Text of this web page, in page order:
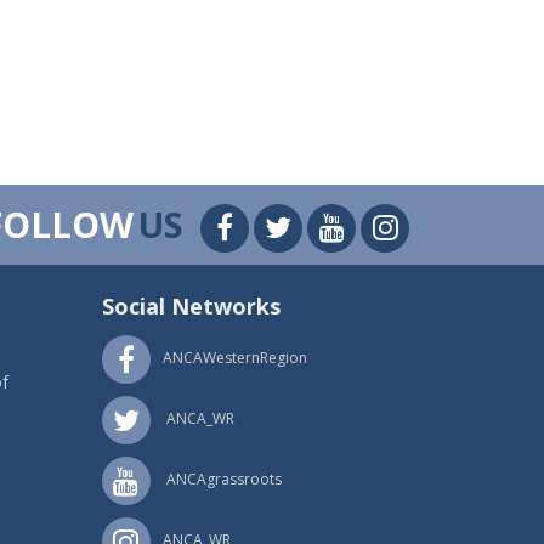
US
Social Networks
ANCAWesternRegion
ANCA_WR
ANCAgrassroots